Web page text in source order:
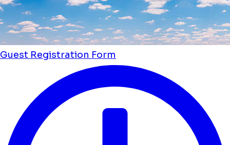
Guest Registration Form